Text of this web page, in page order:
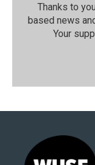
Thanks to
based news
Your